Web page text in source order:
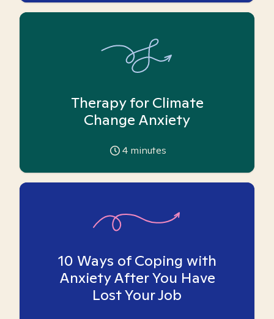
Therapy for Climate
Change Anxiety
4 minutes
10 Ways of Coping with
Anxiety After You Have
Lost Your Job